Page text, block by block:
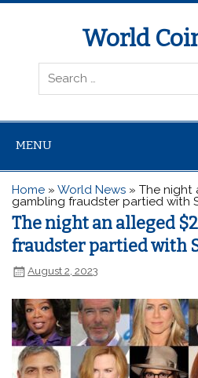
World
wcoinnews.com
MENU
Home »World News »The night
gambling fraudster partied with
The night an alleged
fraudster partied with
August 2, 2023